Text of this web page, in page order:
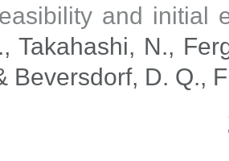
and initial
Takahashi, N.,
Beversdorf, D. Q.,